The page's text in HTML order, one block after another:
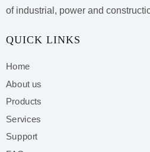
of industrial, power and
QUICK LINKS
Home
About us
Products
Services
Support